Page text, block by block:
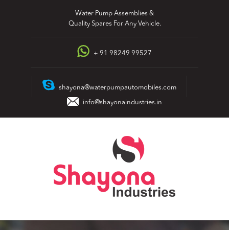
Water Pump Assemblies &
Quality Spares For Any Vehicle.
+ 91 98249 99527
shayona@waterpumpautomobiles.com
info@shayonaindustries.in